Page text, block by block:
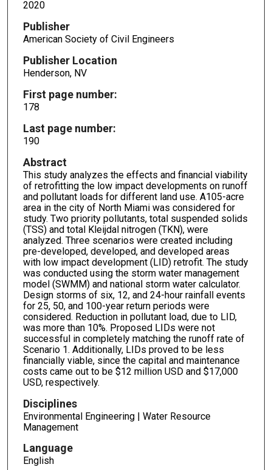
2020
Publisher
American Society of Civil Engineers
Publisher Location
Henderson, NV
First page number:
178
Last page number:
190
Abstract
This study analyzes the effects and financial viability
of retrofitting the low impact developments on runoff
and pollutant loads for different land use. A105-acre
area in the city of North Miami was considered for
study. Two priority pollutants, total suspended solids
(TSS) and total Kleijdal nitrogen (TKN), were
analyzed. Three scenarios were created including
pre-developed, developed, and developed areas
with low impact development (LID) retrofit. The study
was conducted using the storm water management
model (SWMM) and national storm water calculator.
Design storms of six, 12, and 24-hour rainfall events
for 25, 50, and 100-year return periods were
considered. Reduction in pollutant load, due to LID,
was more than 10%. Proposed LIDs were not
successful in completely matching the runoff rate of
Scenario 1. Additionally, LIDs proved to be less
financially viable, since the capital and maintenance
costs came out to be $12 million USD and $17,000
USD, respectively.
Disciplines
Environmental Engineering | Water Resource
Management
Language
English